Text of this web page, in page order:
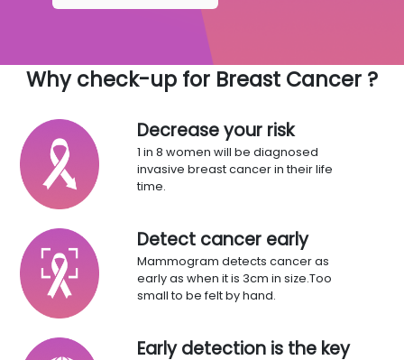
Why check-up for Breast Cancer ?
Decrease your risk
1 in 8 women will be diagnosed
invasive breast cancer in their life
time.
Detect cancer early
Mammogram detects cancer as
early as when it is 3cm in size.Too
small to be felt by hand.
Early detection is the key